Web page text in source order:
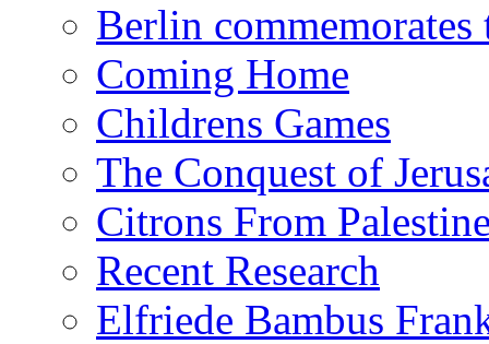
Berlin
Coming Home
Childrens Games
The Conquest of
Citrons From
Recent Research
Elfriede Bambus